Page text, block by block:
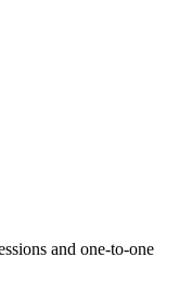
and one-to-one